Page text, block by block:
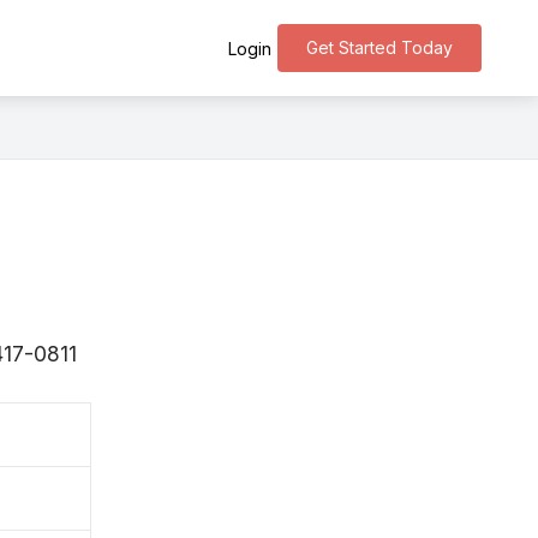
Get Started Today
Login
0811